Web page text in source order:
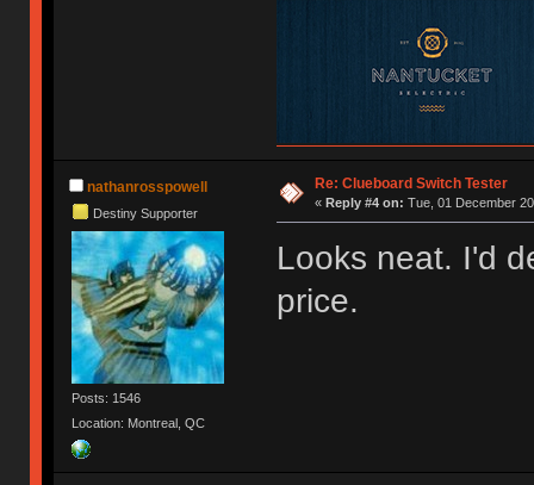
nathanrosspowell
Destiny Supporter
Posts: 1546
Location: Montreal, QC
Re: Clueboard Switch Tester
« Reply #4 on: Tue, 01 December
Looks neat. I'd
price.